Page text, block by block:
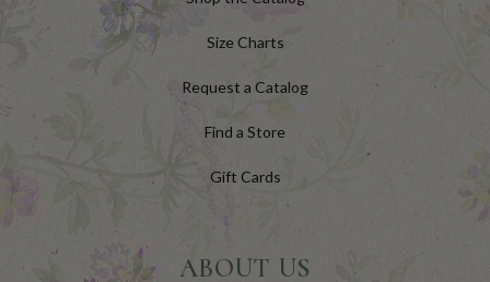
Size Charts
Request a Catalog
Find a Store
Gift Cards
ABOUT US